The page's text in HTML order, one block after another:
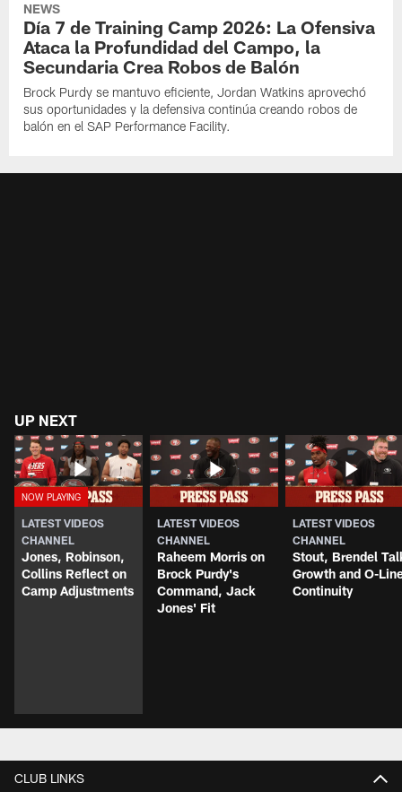
NEWS
Día 7 de Training Camp 2026: La Ofensiva
Ataca la Profundidad del Campo, la
Secundaria Crea Robos de Balón
Brock Purdy se mantuvo eficiente, Jordan Watkins aprovechó
sus oportunidades y la defensiva continúa creando robos de
balón en el SAP Performance Facility.
UP NEXT
LATEST VIDEOS
CHANNEL
Jones, Robinson,
Collins Reflect on
Camp Adjustments
LATEST VIDEOS
CHANNEL
Raheem Morris on
Brock Purdy's
Command, Jack
Jones' Fit
LATEST VIDEOS
CHANNEL
Stout, Brendel
Growth and O-
Continuity
CLUB LINKS